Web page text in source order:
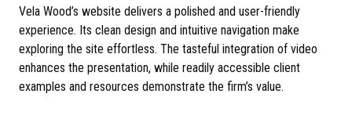
Vela Wood’s website delivers a polished and user-friendly
experience. Its clean design and intuitive navigation make
exploring the site effortless. The tasteful integration of video
enhances the presentation, while readily accessible client
examples and resources demonstrate the firm’s value.